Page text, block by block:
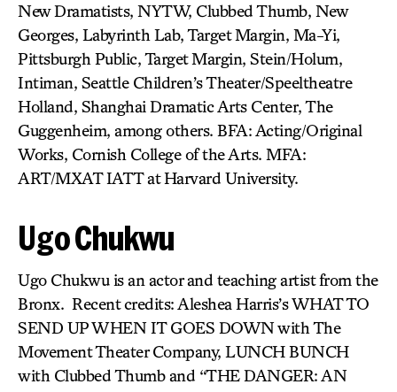
New Dramatists, NYTW, Clubbed Thumb, New
Georges, Labyrinth Lab, Target Margin, Ma-Yi,
Pittsburgh Public, Target Margin, Stein/Holum,
Intiman, Seattle Children’s Theater/Speeltheatre
Holland, Shanghai Dramatic Arts Center, The
Guggenheim, among others. BFA: Acting/Original
Works, Cornish College of the Arts. MFA:
ART/MXAT IATT at Harvard University.
Ugo Chukwu
Ugo Chukwu is an actor and teaching artist from the
Bronx. Recent credits: Aleshea Harris’s WHAT TO
SEND UP WHEN IT GOES DOWN with The
Movement Theater Company, LUNCH BUNCH
with Clubbed Thumb and “THE DANGER: AN